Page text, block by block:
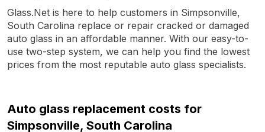
Glass.Net is here to help customers in Simpsonville,
South Carolina replace or repair cracked or damaged
auto glass in an affordable manner. With our easy-to-
use two-step system, we can help you find the lowest
prices from the most reputable auto glass specialists.
Auto glass replacement costs for
Simpsonville, South Carolina